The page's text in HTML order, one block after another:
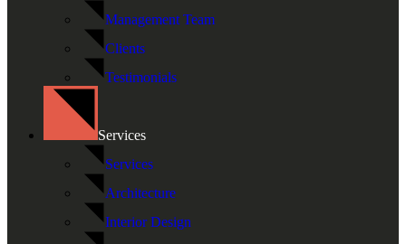
Management Team
Clients
Testimonials
Services
Services
Architecture
Interior Design